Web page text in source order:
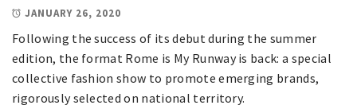
JANUARY 26, 2020
Following the success of its debut during the summer
edition, the format Rome is My Runway is back: a special
collective fashion show to promote emerging brands,
rigorously selected on national territory.